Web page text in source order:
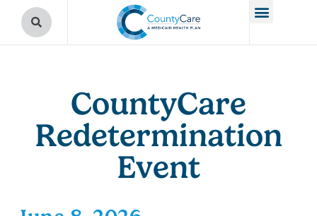
CountyCare
Redetermination
Event